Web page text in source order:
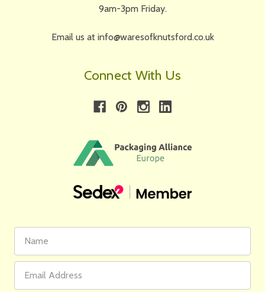
9am-3pm Friday.
Email us at info@waresofknutsford.co.uk
Connect With Us
Name
Address